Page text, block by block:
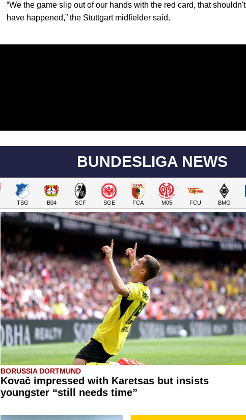
“We the game slip out of our hands with the red card, that shouldn't
have happened,” the Stuttgart midfielder said.
BUNDESLIGA NEWS
TSG B04 SCF SGE FCA M05 FCU BMG
BORUSSIA DORTMUND
Kovač impressed with Karetsas but insists
youngster “still needs time”